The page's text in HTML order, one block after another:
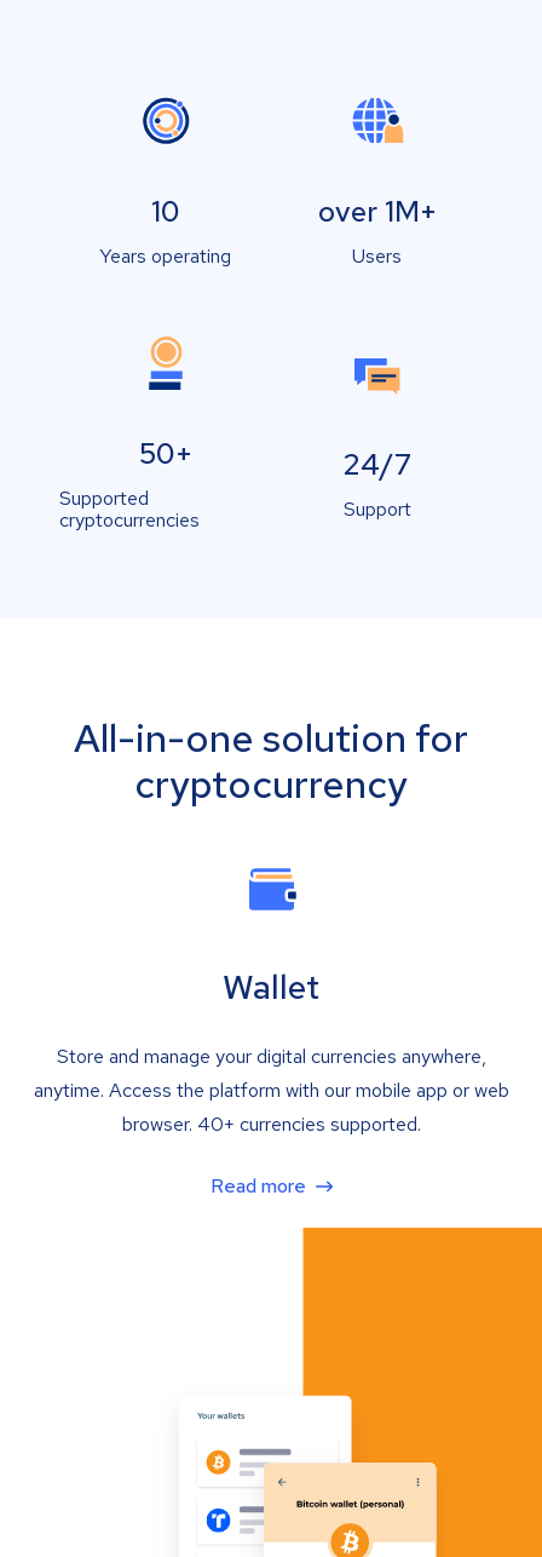
10
Years operating
over 1M+
Users
50+
Supported
cryptocurrencies
24/7
Support
All-in-one solution for
cryptocurrency
Wallet
Store and manage your digital currencies anywhere,
anytime. Access the platform with our mobile app or web
browser. 40+ currencies supported.
Read more